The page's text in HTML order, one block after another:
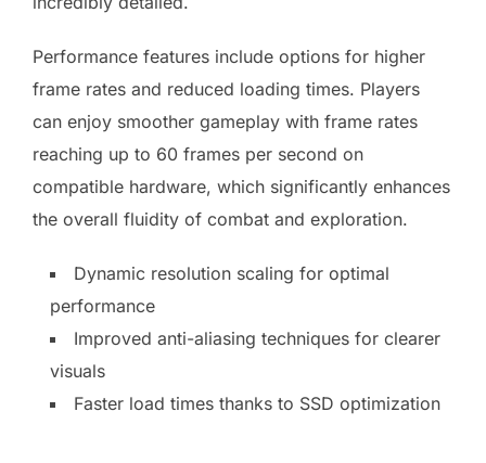
Performance features include options for higher
frame rates and reduced loading times. Players
can enjoy smoother gameplay with frame rates
reaching up to 60 frames per second on
compatible hardware, which significantly enhances
the overall fluidity of combat and exploration.
Dynamic resolution scaling for optimal
performance
Improved anti-aliasing techniques for clearer
visuals
Faster load times thanks to SSD optimization